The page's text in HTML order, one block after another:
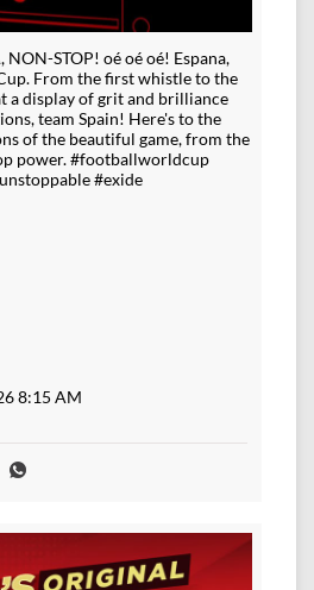
NON-STOP! oé oé oé! Espana,
From the first whistle to the
a display of grit and brilliance
team Spain! Here's to the
of the beautiful game, from the
power. #footballworldcup
#exide
8:15 AM